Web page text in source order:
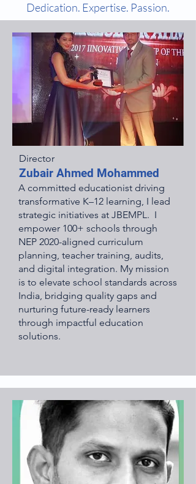
Dedication. Expertise. Passion.
Director
Zubair Ahmed Mohammed
A committed educationist driving
transformative K–12 learning, I lead
strategic initiatives at JBEMPL. I
empower 100+ schools through
NEP 2020-aligned curriculum
planning, teacher training, audits,
and digital integration. My mission
is to elevate school standards across
India, bridging quality gaps and
nurturing future-ready learners
through impactful education
solutions.